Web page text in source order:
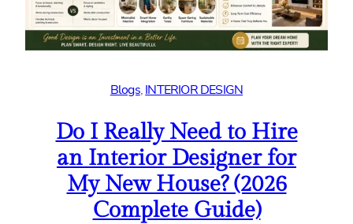
Blogs, INTERIOR DESIGN
Do I Really Need to Hire
an Interior Designer for
My New House? (2026
Complete Guide)